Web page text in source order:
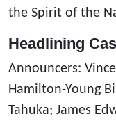
the Spirit of the
Headlining
Announcers:
Hamilton-Young
Tahuka; James